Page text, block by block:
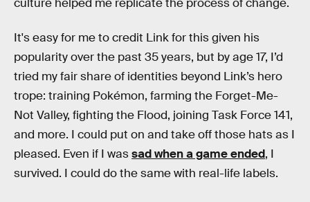
culture helped me replicate the process of change.
It's easy for me to credit Link for this given his
popularity over the past 35 years, but by age 17, I’d
tried my fair share of identities beyond Link’s hero
trope: training Pokémon, farming the Forget-Me-
Not Valley, fighting the Flood, joining Task Force 141,
and more. I could put on and take off those hats as I
pleased. Even if I wassad when a game ended, I
survived. I could do the same with real-life labels.